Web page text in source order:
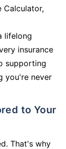
Calculator,
lifelong
insurance
supporting
you're never
That's why